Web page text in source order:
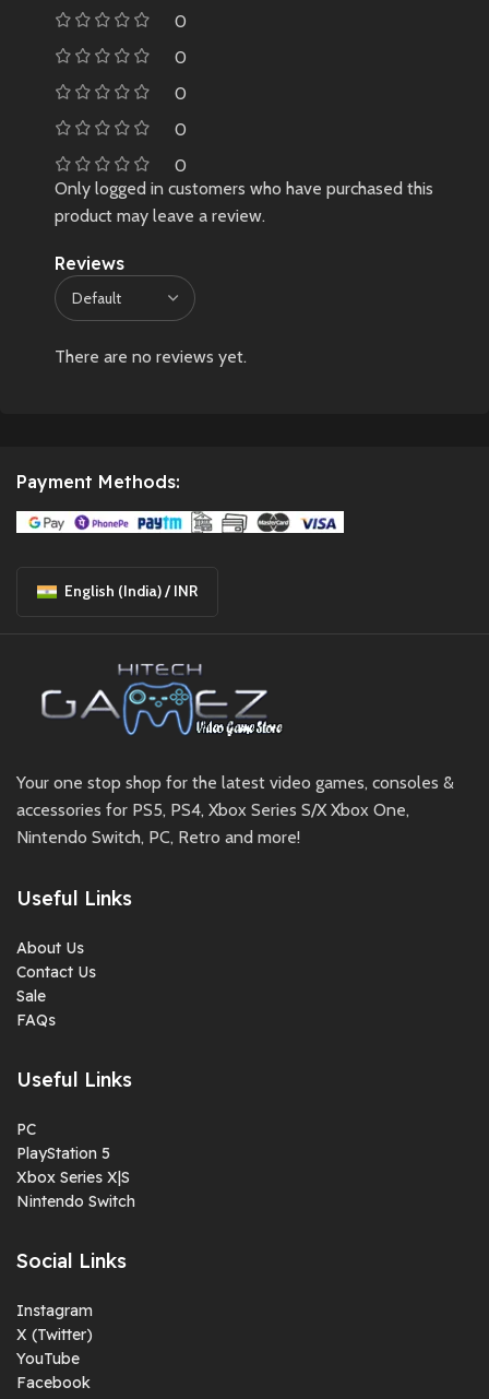
0
0
0
0
0
Reviews
There are no reviews yet.
Only logged in customers who have purchased this
product may leave a review.
Payment Methods:
English (India) / INR
Your one stop shop for the latest video games, consoles &
accessories for PS5, PS4, Xbox Series S/X Xbox One,
Nintendo Switch, PC, Retro and more!
Useful Links
About Us
Contact Us
Sale
FAQs
Useful Links
PC
PlayStation 5
Xbox Series X|S
Nintendo Switch
Social Links
Instagram
X (Twitter)
YouTube
Facebook